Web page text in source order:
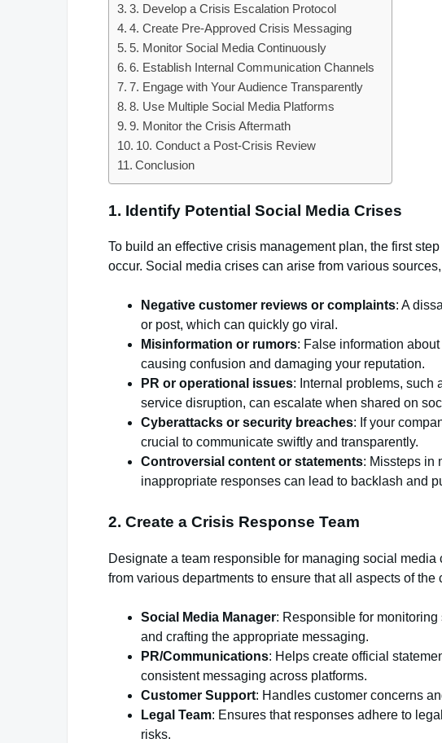
3. Develop a Crisis Escalation Protocol
4. Create Pre-Approved Crisis Messaging
5. Monitor Social Media Continuously
6. Establish Internal Communication Channels
7. Engage with Your Audience Transparently
8. Use Multiple Social Media Platforms
9. Monitor the Crisis Aftermath
10. Conduct a Post-Crisis Review
Conclusion
1. Identify Potential Social Media Crises
To build an effective crisis management plan, the first
occur. Social media crises can arise from various
Negative customer reviews or complaints: A
or post, which can quickly go viral.
Misinformation or rumors: False information
causing confusion and damaging your reputation.
PR or operational issues: Internal problems, such
service disruption, can escalate when shared on
Cyberattacks or security breaches: If your
crucial to communicate swiftly and transparently.
Controversial content or statements: Missteps in
inappropriate responses can lead to backlash and
2. Create a Crisis Response Team
Designate a team responsible for managing social
from various departments to ensure that all aspects of
Social Media Manager: Responsible for
and crafting the appropriate messaging.
PR/Communications: Helps create official
consistent messaging across platforms.
Customer Support: Handles customer concerns
Legal Team: Ensures that responses adhere to
risks.